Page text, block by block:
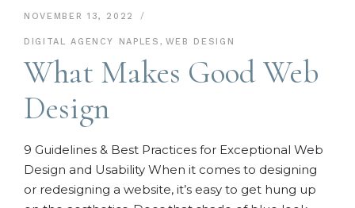
NOVEMBER 13, 2022
DIGITAL AGENCY NAPLES , WEB DESIGN
What Makes Good Web
Design
9 Guidelines & Best Practices for Exceptional Web
Design and Usability When it comes to designing
or redesigning a website, it’s easy to get hung up